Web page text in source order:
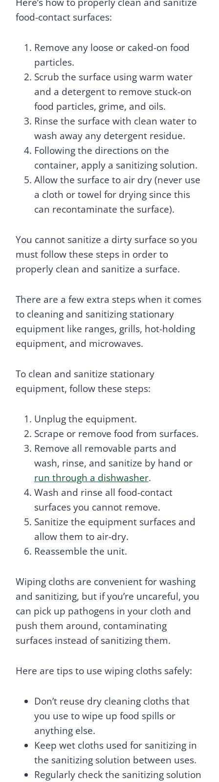
food-contact surfaces:
Remove any loose or caked-on food
particles.
Scrub the surface using warm water
and a detergent to remove stuck-on
food particles, grime, and oils.
Rinse the surface with clean water to
wash away any detergent residue.
Following the directions on the
container, apply a sanitizing solution.
Allow the surface to air dry (never use
a cloth or towel for drying since this
can recontaminate the surface).
You cannot sanitize a dirty surface so you
must follow these steps in order to
properly clean and sanitize a surface.
There are a few extra steps when it comes
to cleaning and sanitizing stationary
equipment like ranges, grills, hot-holding
equipment, and microwaves.
To clean and sanitize stationary
equipment, follow these steps:
Unplug the equipment.
Scrape or remove food from surfaces.
Remove all removable parts and
wash, rinse, and sanitize by hand or
run through a dishwasher.
Wash and rinse all food-contact
surfaces you cannot remove.
Sanitize the equipment surfaces and
allow them to air-dry.
Reassemble the unit.
Wiping cloths are convenient for washing
and sanitizing, but if you’re uncareful, you
can pick up pathogens in your cloth and
push them around, contaminating
surfaces instead of sanitizing them.
Here are tips to use wiping cloths safely:
Don’t reuse dry cleaning cloths that
you use to wipe up food spills or
anything else.
Keep wet cloths used for sanitizing in
the sanitizing solution between uses.
Regularly check the sanitizing solution